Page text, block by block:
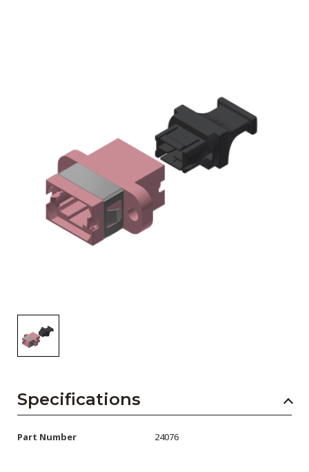
Subscribe
Specifications
Part Number 24076